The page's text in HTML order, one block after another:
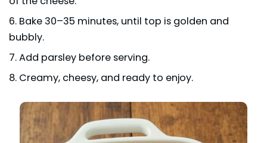
Bake 30–35 minutes, until top is golden and
bubbly.
Add parsley before serving.
Creamy, cheesy, and ready to enjoy.